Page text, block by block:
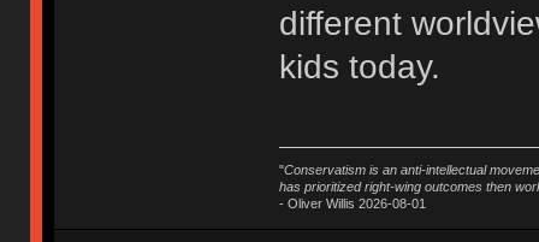
different
kids today.
"Conservatism is an anti-intellectual
has prioritized right-wing outcomes then
- Oliver Willis 2026-08-01